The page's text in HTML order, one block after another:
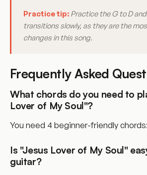
Practice tip: Practice the G to D
transitions slowly, as they are the
changes in this song.
Frequently Asked
What chords do you need to
Lover of My Soul"?
You need 4 beginner-friendly
Is "Jesus Lover of My Soul"
guitar?